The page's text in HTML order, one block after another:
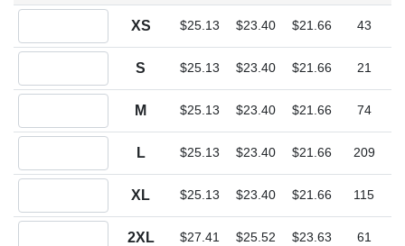
XS $25.13 $23.40 $21.66 43
S $25.13 $23.40 $21.66 21
M $25.13 $23.40 $21.66 74
L $25.13 $23.40 $21.66 209
XL $25.13 $23.40 $21.66 115
2XL $27.41 $25.52 $23.63 61